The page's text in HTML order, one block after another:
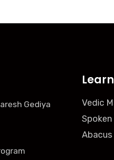
Gediya
Vedic
Spoken